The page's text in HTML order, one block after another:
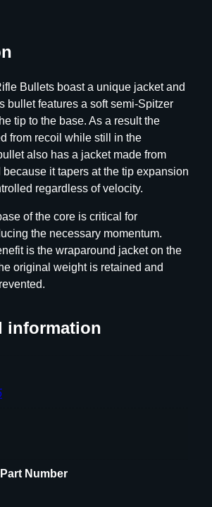
Bullets boast a unique jacket and
bullet features a soft semi-Spitzer
tip to the base. As a result the
from recoil while still in the
also has a jacket made from
because it tapers at the tip expansion
regardless of velocity.
of the core is critical for
the necessary momentum.
is the wraparound jacket on the
original weight is retained and
information
Number